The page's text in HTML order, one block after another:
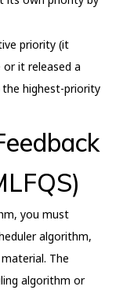
priority (it
it released a
highest-priority
you must
algorithm,
The
algorithm or